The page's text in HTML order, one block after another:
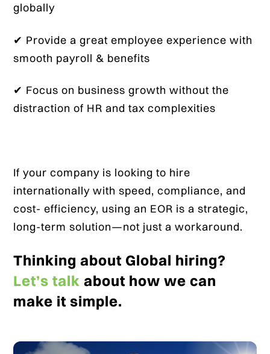
globally
✔ Provide a great employee experience with
smooth payroll & benefits
✔ Focus on business growth without the
distraction of HR and tax complexities
If your company is looking to hire
internationally with speed, compliance, and
cost- efficiency, using an EOR is a strategic,
long-term solution—not just a workaround.
Thinking about Global hiring?
Let’s talk about how we can
make it simple.